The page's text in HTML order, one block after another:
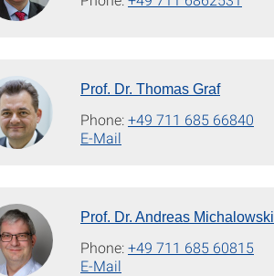
Prof. Dr. Thomas Graf
Phone:+49 711 685 66840
E-Mail
Prof. Dr. Andreas Michalowski
Phone:+49 711 685 60815
E-Mail